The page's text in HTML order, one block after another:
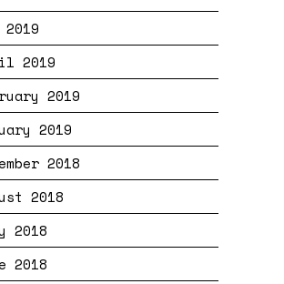
2019
2019
2019
2019
2018
2018
2018
2018